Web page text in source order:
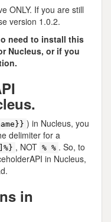
ONLY. If you are still
version 1.0.2.
need to install this
Nucleus, or if you
) in Nucleus, you
delimiter for a
, NOT % % . So, to
in Nucleus,
in